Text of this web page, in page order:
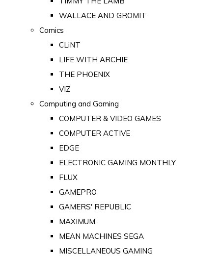
WALLACE AND GROMIT
Comics
CLiNT
LIFE WITH ARCHIE
THE PHOENIX
VIZ
Computing and Gaming
COMPUTER & VIDEO GAMES
COMPUTER ACTIVE
EDGE
ELECTRONIC GAMING MONTHLY
FLUX
GAMEPRO
GAMERS' REPUBLIC
MAXIMUM
MEAN MACHINES SEGA
MISCELLANEOUS GAMING